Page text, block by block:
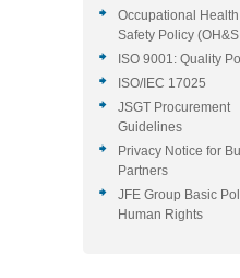
Occupational
Safety Policy
ISO 9001: Quality
ISO/IEC 17025
JSGT Procurement
Guidelines
Privacy Notice for
Partners
JFE Group Basic
Human Rights